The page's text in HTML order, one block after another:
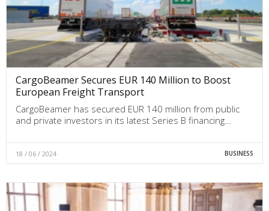
CargoBeamer Secures EUR 140 Million to Boost
European Freight Transport
CargoBeamer has secured EUR 140 million from public
and private investors in its latest Series B financing…
18 / 06 / 2024 BUSINESS